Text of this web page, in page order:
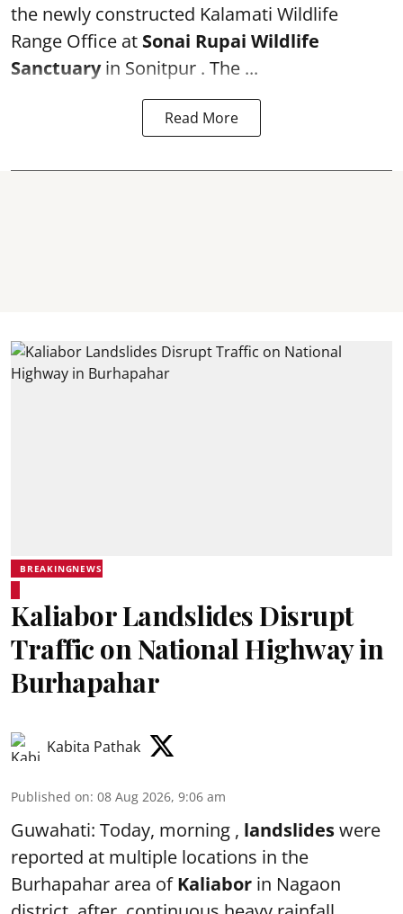
the newly constructed Kalamati Wildlife
Range Office at Sonai Rupai Wildlife
Sanctuaryin Sonitpur . The ...
Read More
BREAKINGNEWS
Kaliabor Landslides Disrupt
Traffic on National Highway in
Burhapahar
Kabita Pathak
Published on: 08 Aug 2026, 9:06 am
Guwahati: Today, morning , landslideswere
reported at multiple locations in the
Burhapahar area ofKaliabor in Nagaon